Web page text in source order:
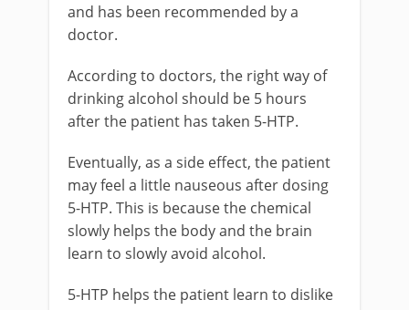
and has been recommended by a
doctor.
According to doctors, the right way of
drinking alcohol should be 5 hours
after the patient has taken 5-HTP.
Eventually, as a side effect, the patient
may feel a little nauseous after dosing
5-HTP. This is because the chemical
slowly helps the body and the brain
learn to slowly avoid alcohol.
5-HTP helps the patient learn to dislike